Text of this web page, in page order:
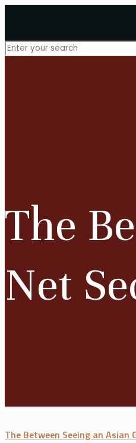
The
Net
The Between Seeing an Asian